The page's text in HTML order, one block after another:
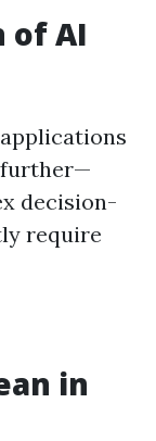
of AI
decision-
require
in